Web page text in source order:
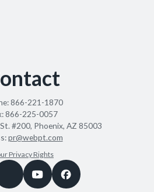
866-221-1870
866-225-0057
#200, Phoenix, AZ 85003
pr@webpt.com
Privacy Rights